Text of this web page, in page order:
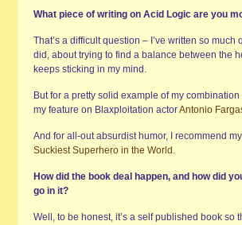
What piece of writing on Acid Logic are you
That’s a difficult question – I’ve written so
did, about trying to find a balance between the
keeps sticking in my mind.
But for a pretty solid example of my
my feature on Blaxploitation actorAntonio
And for all-out absurdist humor, I recommend
Suckiest Superhero in the World .
How did the book deal happen, and how did
go in it?
Well, to be honest, it’s a self published book so